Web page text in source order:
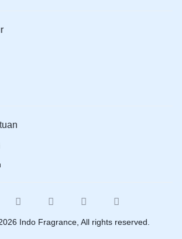
Indo Fragrance, All rights reserved.